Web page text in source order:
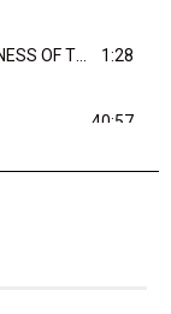
1:28
40:57